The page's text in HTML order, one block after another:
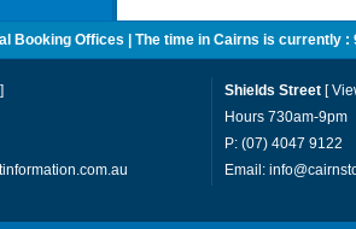
Booking Offices | The time in Cairns is currently :
]
Shields Street [
Hours 730am-9pm
P: (07) 4047 9122
Email: